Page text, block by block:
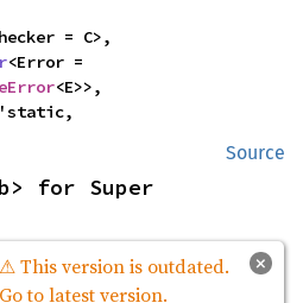
= C>,
<E>>,
Source
for Super
×
⚠ This version is outdated.
Go to latest version.